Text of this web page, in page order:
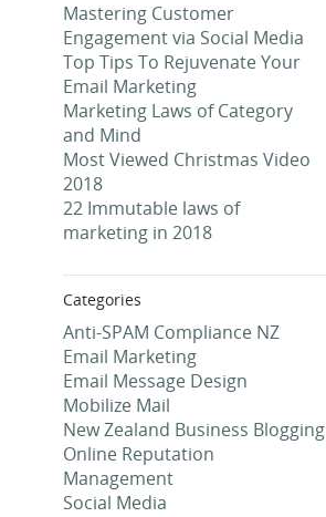
Mastering Customer
Engagement via Social Media
Top Tips To Rejuvenate Your
Email Marketing
Marketing Laws of Category
and Mind
Most Viewed Christmas Video
2018
22 Immutable laws of
marketing in 2018
Categories
Anti-SPAM Compliance NZ
Email Marketing
Email Message Design
Mobilize Mail
New Zealand Business Blogging
Online Reputation
Management
Social Media